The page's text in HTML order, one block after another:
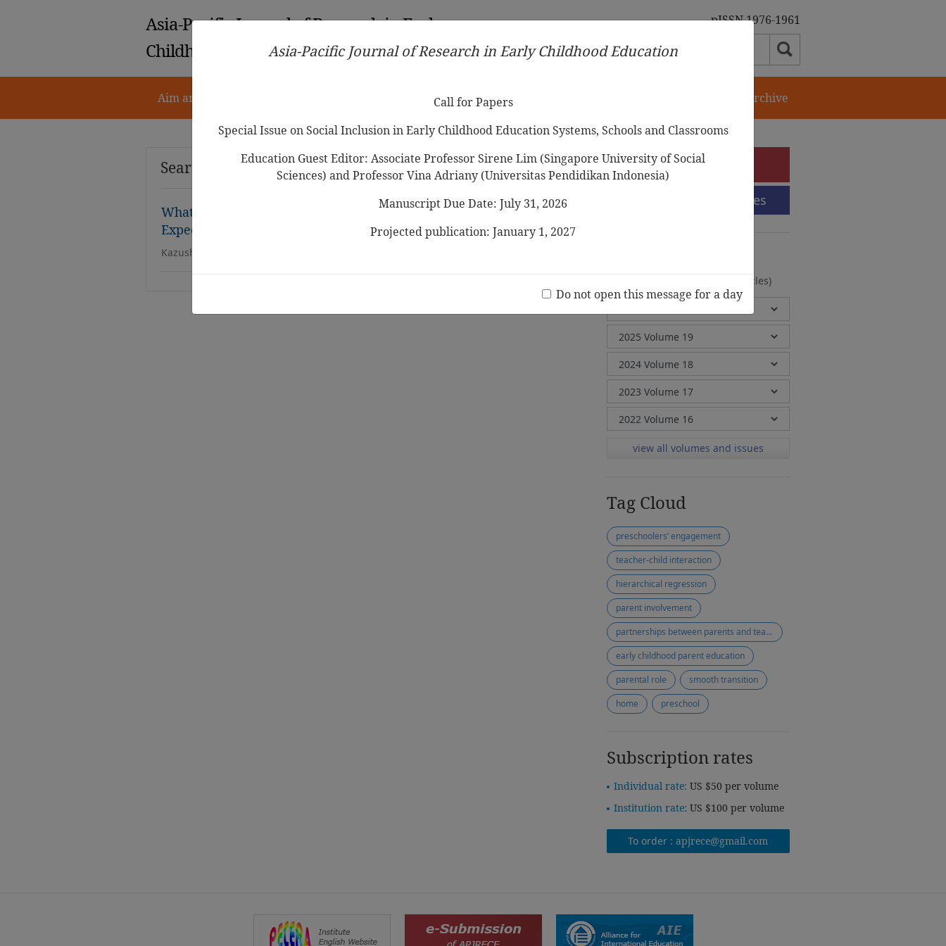
Asia-Pacific Journal of Research in Early
Childhood Education
pISSN 1976-1961
Aim and Scope Ethical Guidelines Call for Papers Journal Archive
Search Results
What Science Experiences Do Elementary School Teacher s
Expect in Early Childhood
Kazushige Mizobe
e-Submission
Submission Guidelines
(20 Volumes, 2 Issues, 372 Articles)
view all volumes and issues
Tag Cloud
preschoolers’ engagement
teacher-child interaction
hierarchical regression
parent involvement
partnerships between parents and teachers
early childhood parent education
parental role
smooth transition
home
preschool
Subscription rates
Individual rate: US $50 per volume
Institution rate: US $100 per volume
To order :apjrece@gmail.com
Asia-Pacific Journal of Research in Early Childhood Education
Call for Papers
Special Issue on Social Inclusion in Early Childhood Education Systems, Schools and Classrooms
Education Guest Editor: Associate Professor Sirene Lim (Singapore University of Social
Sciences) and Professor Vina Adriany (Universitas Pendidikan Indonesia)
Manuscript Due Date: July 31, 2026
Projected publication: January 1, 2027
Do not open this message for a day